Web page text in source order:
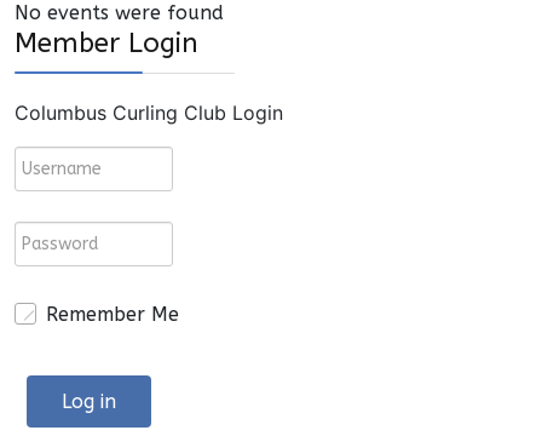
No events were found
Member Login
Columbus Curling Club Login
Remember Me
Log in